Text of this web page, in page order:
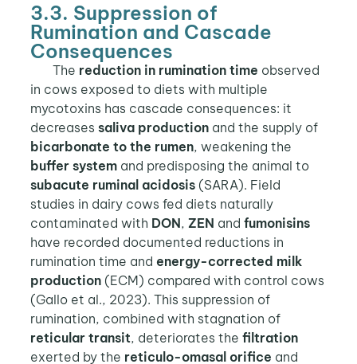
3.3. Suppression of
Rumination and Cascade
Consequences
The reduction in rumination time observed
in cows exposed to diets with multiple
mycotoxins has cascade consequences: it
decreases saliva productionand the supply of
bicarbonate to the rumen, weakening the
buffer systemand predisposing the animal to
subacute ruminal acidosis(SARA). Field
studies in dairy cows fed diets naturally
contaminated with DON, ZEN and fumonisins
have recorded documented reductions in
rumination time and energy-corrected milk
production(ECM) compared with control cows
(Gallo et al., 2023). This suppression of
rumination, combined with stagnation of
reticular transit, deteriorates the filtration
exerted by the reticulo-omasal orifice and